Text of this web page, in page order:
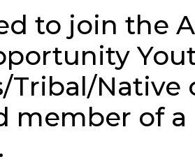
to join the
Tribal/
member of a